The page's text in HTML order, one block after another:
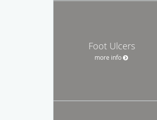
Foot Ulcers
more info